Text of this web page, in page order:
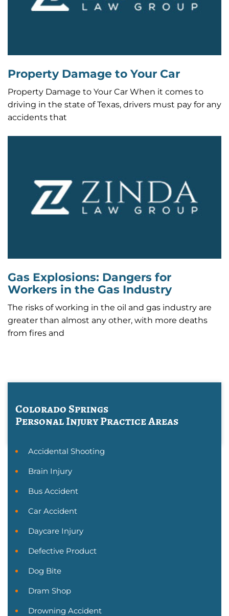
Property Damage to Your Car
Property Damage to Your Car When it comes to
driving in the state of Texas, drivers must pay for any
accidents that
Gas Explosions: Dangers for
Workers in the Gas Industry
The risks of working in the oil and gas industry are
greater than almost any other, with more deaths
from fires and
Colorado Springs
Personal InjuryPractice Areas
Accidental Shooting
Brain Injury
Bus Accident
Car Accident
Daycare Injury
Defective Product
Dog Bite
Dram Shop
Drowning Accident